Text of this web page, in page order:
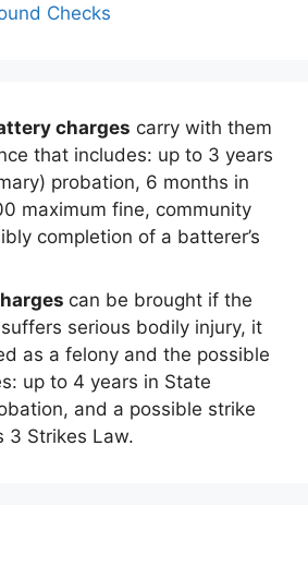
Checks
charges carry with them
that includes: up to 3 years
probation, 6 months in
maximum fine, community
completion of a batterer’s
can be brought if the
serious bodily injury, it
as a felony and the possible
up to 4 years in State
and a possible strike
3 Strikes Law.